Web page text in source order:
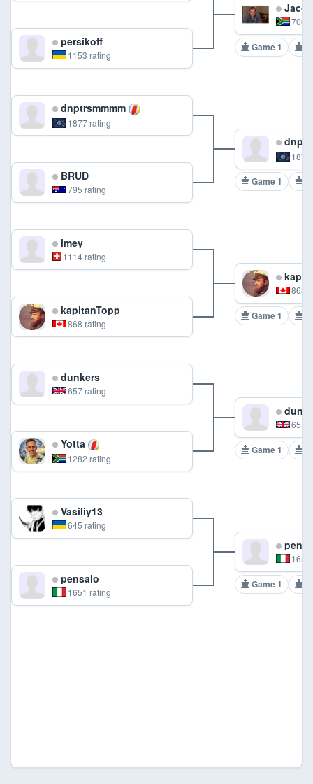
persikoff
1153 rating
700
Game 1
dnptrsmmmm
1877 rating
BRUD
795 rating
Game 1
lmey
1114 rating
kapitanTopp
868 rating
868
Game 1
dunkers
657 rating
Yotta
1282 rating
657
Game 1
Vasiliy13
645 rating
pensalo
1651 rating
Game 1